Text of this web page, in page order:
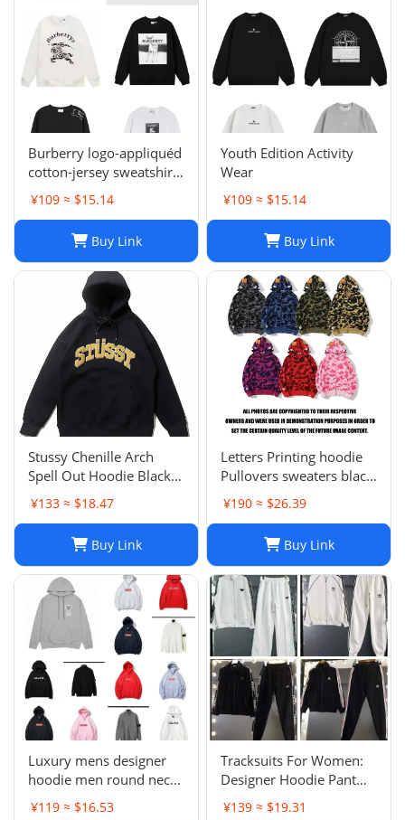
Burberry logo-appliquéd
cotton-jersey sweatshirt
s¥109 ≈ $15.14
Buy Link
Youth Edition Activity
Wear
¥109 ≈ $15.14
Buy Link
Stussy Chenille Arch
Spell Out Hoodie Black
Men's Medium Rare
Brand New With Tag
¥133 ≈ $18.47
Buy Link
Letters Printing hoodie
Pullovers sweaters black
sweater Casual Womens
Active Hiphop Boys
pattern S-3XL
¥190 ≈ $26.39
Buy Link
Luxury mens designer
hoodie men round neck
hoodies fashion pure
¥119 ≈ $16.53
Tracksuits For Women:
Designer Hoodie Pant
Set With Side Checkered
¥139 ≈ $19.31